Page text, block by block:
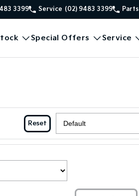
3399 Service (02) 9483 3399 Parts
Special Offers Service
Reset